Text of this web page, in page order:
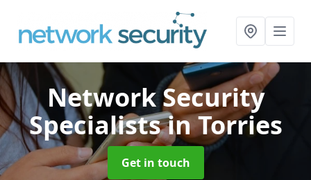
Network Security
Specialistsin Torries
Get in touch